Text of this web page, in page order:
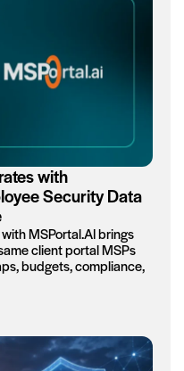
with
Security Data
MSPortal.AI brings
client portal MSPs
budgets, compliance,